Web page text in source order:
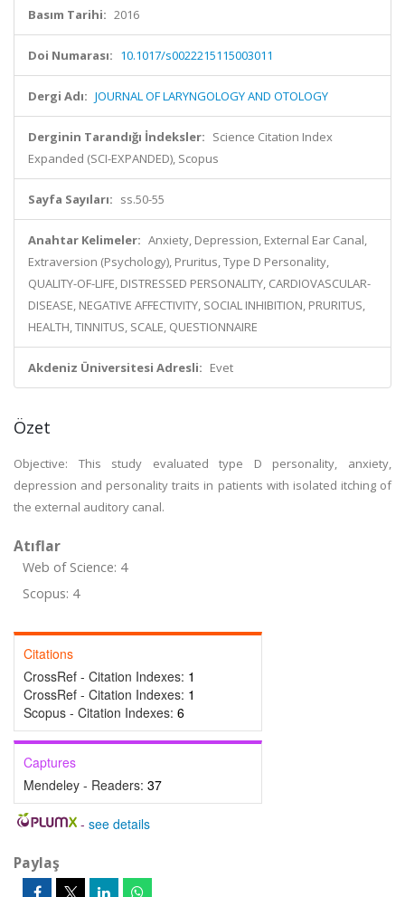
Basım Tarihi: 2016
Doi Numarası: 10.1017/s0022215115003011
Dergi Adı: JOURNAL OF LARYNGOLOGY AND OTOLOGY
Derginin Tarandığı İndeksler: Science Citation Index
Expanded (SCI-EXPANDED), Scopus
Sayfa Sayıları: ss.50-55
Anahtar Kelimeler: Anxiety, Depression, External Ear Canal,
Extraversion (Psychology), Pruritus, Type D Personality,
QUALITY-OF-LIFE, DISTRESSED PERSONALITY, CARDIOVASCULAR-
DISEASE, NEGATIVE AFFECTIVITY, SOCIAL INHIBITION, PRURITUS,
HEALTH, TINNITUS, SCALE, QUESTIONNAIRE
Akdeniz Üniversitesi Adresli: Evet
Özet
Objective: This study evaluated type D personality, anxiety,
depression and personality traits in patients with isolated itching of
the external auditory canal.
Atıflar
Web of Science: 4
Scopus: 4
Citations
CrossRef - Citation Indexes: 1
CrossRef - Citation Indexes: 1
Scopus - Citation Indexes: 6
Captures
Mendeley - Readers: 37
- see details
Paylaş